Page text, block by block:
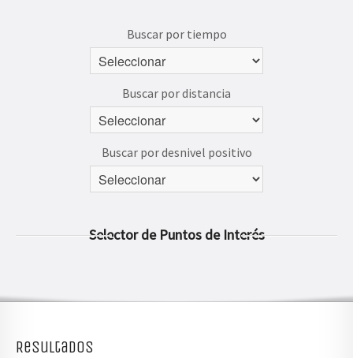
Buscar por tiempo
Buscar por distancia
Buscar por desnivel positivo
Selector de Puntos de Interés
Resultados